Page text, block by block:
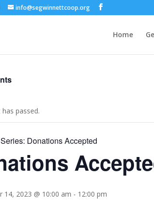
info@segwinnettcoop.org
Home
passed.
Donations Accepted
14, 2023 @ 10:00 am - 12:00 pm